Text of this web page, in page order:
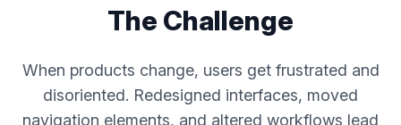
The Challenge
When products change, users get frustrated and
disoriented. Redesigned interfaces, moved
navigation elements, and altered workflows lead